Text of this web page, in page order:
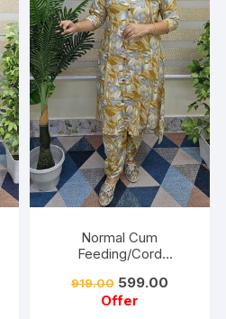
Normal Cum
Feeding/Cord
Golden Yellow
919.00 599.00
Offer